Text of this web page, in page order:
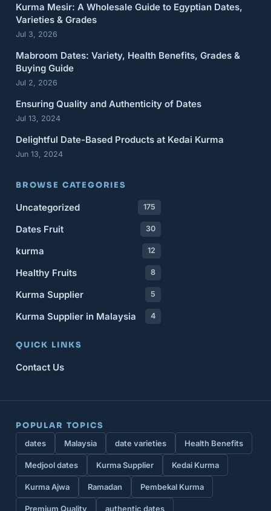
Kurma Mesir: A Wholesale Guide to Egyptian Dates,
Varieties & Grades
Jul 3, 2026
Mabroom Dates: Variety, Health Benefits, Grades &
Buying Guide
Jul 2, 2026
Ensuring Quality and Authenticity of Dates
Jul 13, 2024
Delightful Date-Based Products at Kedai Kurma
Jun 13, 2024
BROWSE CATEGORIES
Uncategorized 175
Dates Fruit 30
kurma 12
Healthy Fruits 8
Kurma Supplier 5
Kurma Supplier in Malaysia 4
QUICK LINKS
Contact Us
POPULAR TOPICS
dates Malaysia date varieties Health Benefits
Medjool dates Kurma Supplier Kedai Kurma
Kurma Ajwa Ramadan Pembekal Kurma
Premium Quality authentic dates